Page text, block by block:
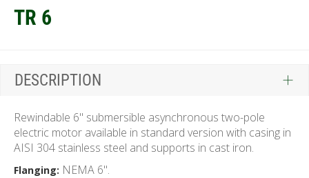
TR 6
DESCRIPTION
Rewindable 6" submersible asynchronous two-pole
electric motor available in standard version with casing in
AISI 304 stainless steel and supports in cast iron.
Flanging: NEMA 6".